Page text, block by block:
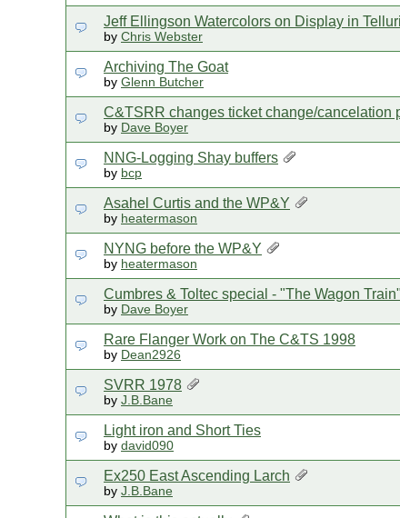
Jeff Ellingson Watercolors on Display in
by Chris Webster
Archiving The Goat
by Glenn Butcher
C&TSRR changes ticket change/cancelation
by Dave Boyer
NNG-Logging Shay buffers
by bcp
Asahel Curtis and the WP&Y
by heatermason
NYNG before the WP&Y
by heatermason
Cumbres & Toltec special - "The Wagon
by Dave Boyer
Rare Flanger Work on The C&TS 1998
by Dean2926
SVRR 1978
by J.B.Bane
Light iron and Short Ties
by david090
Ex250 East Ascending Larch
by J.B.Bane